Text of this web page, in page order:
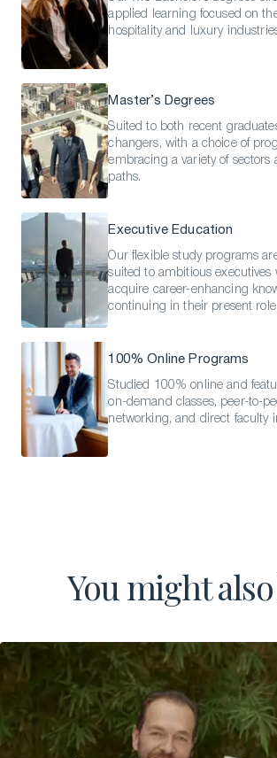
applied learning focused on
hospitality and luxury
Master’s Degrees
Suited to both recent
changers, with a choice of
embracing a variety of sectors
paths.
Executive Education
Our flexible study programs
suited to ambitious executives
acquire career-enhancing
continuing in their present role.
100% Online Programs
Studied 100% online and
on-demand classes, peer-to-
networking, and direct faculty
You might